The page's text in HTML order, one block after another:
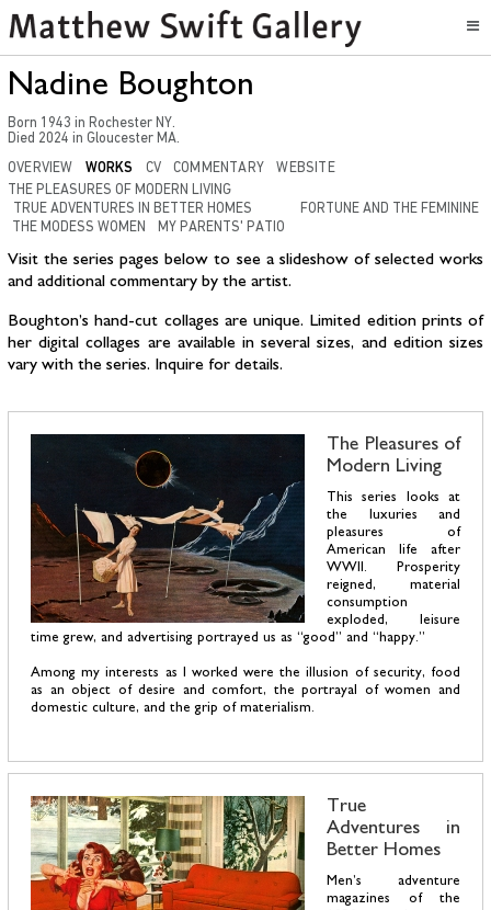
Nadine Boughton
Born 1943 in Rochester NY.
Died 2024 in Gloucester MA.
OVERVIEW WORKS CV COMMENTARY
WEBSITE
THE PLEASURES OF MODERN LIVING
TRUE ADVENTURES IN BETTER HOMES
FORTUNE AND THE FEMININE
THE MODESS WOMEN
MY PARENTS' PATIO
Visit the series pages below to see a slideshow of selected works
and additional commentary by the artist.
Boughton’s hand-cut collages are unique. Limited edition prints of
her digital collages are available in several sizes, and edition sizes
vary with the series. Inquire for details.
The Pleasures of
Modern Living
This series looks at
the luxuries and
pleasures of
American life after
WWII. Prosperity
reigned, material
consumption
exploded, leisure
time grew, and advertising portrayed us as “good” and “happy.”
Among my interests as I worked were the illusion of security, food
as an object of desire and comfort, the portrayal of women and
domestic culture, and the grip of materialism.
True
Adventures in
Better Homes
Men’s adventure
magazines of the